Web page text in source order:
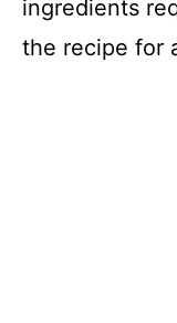
ingredients
the recipe for